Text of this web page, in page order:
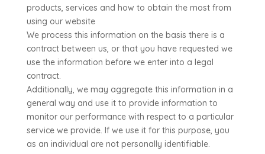
products, services and how to obtain the most from
using our website
We process this information on the basis there is a
contract between us, or that you have requested we
use the information before we enter into a legal
contract.
Additionally, we may aggregate this information in a
general way and use it to provide information to
monitor our performance with respect to a particular
service we provide. If we use it for this purpose, you
as an individual are not personally identifiable.